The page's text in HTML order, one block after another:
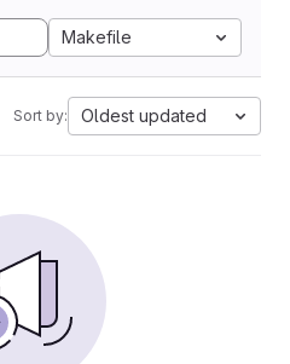
Makefile
Sort by: Oldest updated